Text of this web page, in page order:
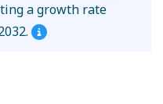
a growth rate